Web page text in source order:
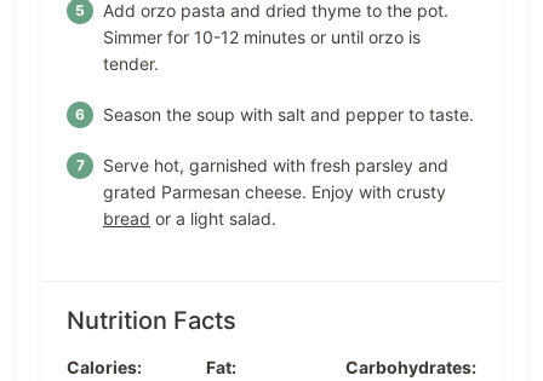
Add orzo pasta and dried thyme to the pot.
Simmer for 10-12 minutes or until orzo is
tender.
Season the soup with salt and pepper to taste.
Serve hot, garnished with fresh parsley and
grated Parmesan cheese. Enjoy with crusty
bread or a light salad.
Nutrition Facts
Calories:
Fat:
Carbohydrates: